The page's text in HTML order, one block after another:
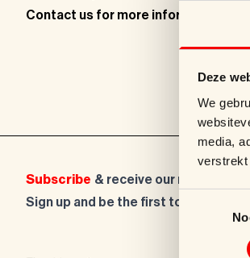
Deze
We
media,
verstrekt
Contact us for more information
Subscribe & receive our newsletter!
Sign up and be the first to hear